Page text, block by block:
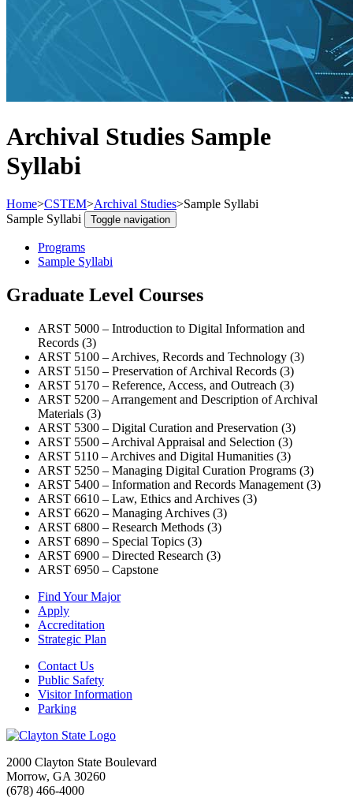
Archival Studies Sample
Syllabi
Home>CSTEM>Archival Studies>Sample Syllabi
Sample Syllabi
Toggle navigation
Programs
Sample Syllabi
Graduate Level Courses
ARST 5000 – Introduction to Digital Information and
Records (3)
ARST 5100 – Archives, Records and Technology (3)
ARST 5150 – Preservation of Archival Records (3)
ARST 5170 – Reference, Access, and Outreach (3)
ARST 5200 – Arrangement and Description of Archival
Materials (3)
ARST 5300 – Digital Curation and Preservation (3)
ARST 5500 – Archival Appraisal and Selection (3)
ARST 5110 – Archives and Digital Humanities (3)
ARST 5250 – Managing Digital Curation Programs (3)
ARST 5400 – Information and Records Management (3)
ARST 6610 – Law, Ethics and Archives (3)
ARST 6620 – Managing Archives (3)
ARST 6800 – Research Methods (3)
ARST 6890 – Special Topics (3)
ARST 6900 – Directed Research (3)
ARST 6950 – Capstone
Find Your Major
Apply
Accreditation
Strategic Plan
Contact Us
Public Safety
Visitor Information
Parking
2000 Clayton State Boulevard
Morrow, GA 30260
(678) 466-4000